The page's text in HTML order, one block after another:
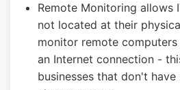
Remote Monitoring allows
not located at their
monitor remote
an Internet connection -
businesses that don't